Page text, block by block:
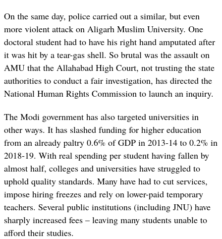
On the same day, police carried out a similar, but even
more violent attack on Aligarh Muslim University. One
doctoral student had to have his right hand amputated after
it was hit by a tear-gas shell. So brutal was the assault on
AMU that the Allahabad High Court, not trusting the state
authorities to conduct a fair investigation, has directed the
National Human Rights Commission to launch an inquiry.
The Modi government has also targeted universities in
other ways. It has slashed funding for higher education
from an already paltry 0.6% of GDP in 2013-14 to 0.2% in
2018-19. With real spending per student having fallen by
almost half, colleges and universities have struggled to
uphold quality standards. Many have had to cut services,
impose hiring freezes and rely on lower-paid temporary
teachers. Several public institutions (including JNU) have
sharply increased fees – leaving many students unable to
afford their studies.